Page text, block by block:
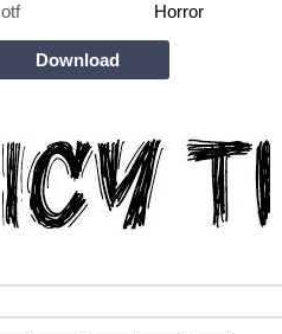
otf Horror
Download